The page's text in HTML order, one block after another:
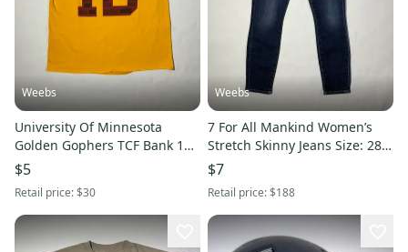
Weebs
University Of Minnesota
Golden Gophers TCF Bank 16
Shirt
$5
Retail price:$30
Weebs
7 For All Mankind Women’s
Stretch Skinny Jeans Size: 28
Model: Aubrey
$7
Retail price:$188